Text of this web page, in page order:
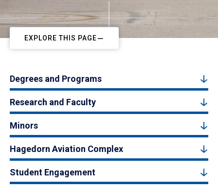
EXPLORE THIS PAGE
Degrees and Programs
Research and Faculty
Minors
Hagedorn Aviation Complex
Student Engagement